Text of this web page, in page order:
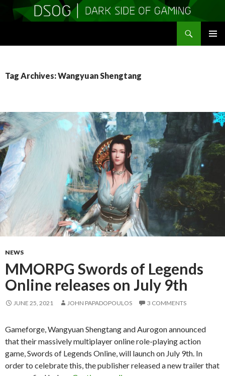
Tag Archives: Wangyuan Shengtang
NEWS
MMORPG Swords of Legends
Online releases on July 9th
JUNE 25, 2021 JOHN PAPADOPOULOS 3 COMMENTS
Gameforge, Wangyuan Shengtang and Aurogon announced
that their massively multiplayer online role-playing action
game, Swords of Legends Online, will launch on July 9th. In
order to celebrate this, the publisher released a new trailer that